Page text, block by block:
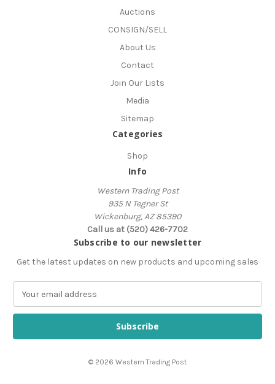
Auctions
CONSIGN/SELL
About Us
Contact
Join Our Lists
Media
Sitemap
Categories
Shop
Info
Western Trading Post
935 N Tegner St
Wickenburg, AZ 85390
Call us at (520) 426-7702
Subscribe to our newsletter
Get the latest updates on new products and upcoming sales
a
l
© 2026 Western Trading Post